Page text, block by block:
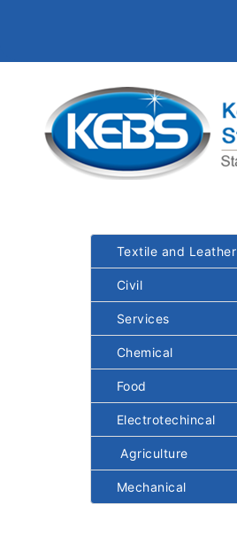
Textile and Leather
Civil
Services
Chemical
Food
Electrotechincal
Agriculture
Mechanical